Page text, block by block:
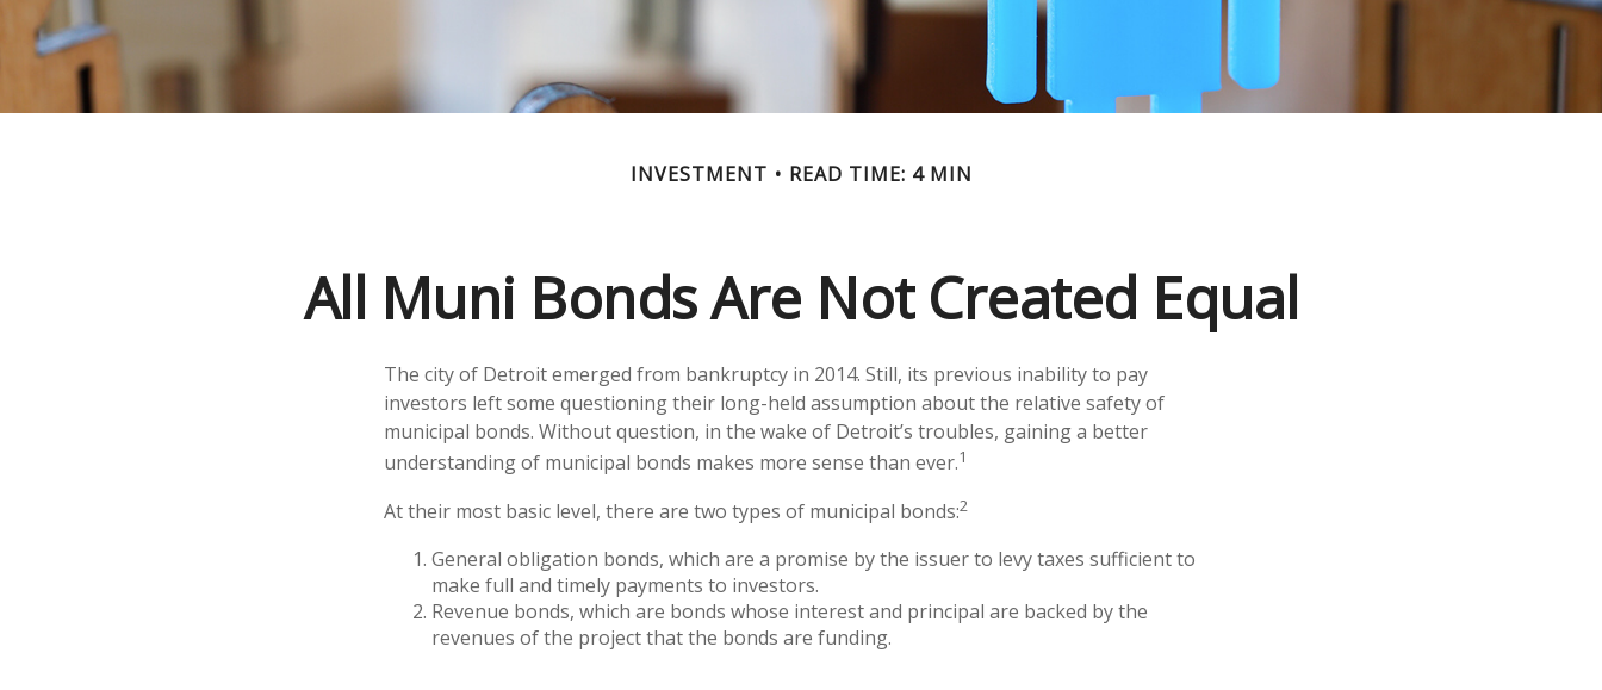
INVESTMENT READ TIME: 4 MIN
All Muni Bonds Are Not Created Equal
The city of Detroit emerged from bankruptcy in 2014. Still, its previous inability to pay
investors left some questioning their long-held assumption about the relative safety of
municipal bonds. Without question, in the wake of Detroit’s troubles, gaining a better
understanding of municipal bonds makes more sense than ever.1
At their most basic level, there are two types of municipal bonds:2
General obligation bonds, which are a promise by the issuer to levy taxes sufficient to
make full and timely payments to investors.
Revenue bonds, which are bonds whose interest and principal are backed by the
revenues of the project that the bonds are funding.